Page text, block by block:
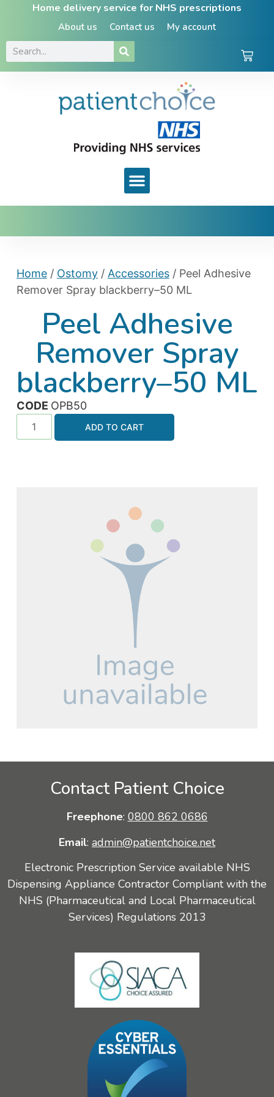
Home delivery service for NHS prescriptions
About us Contact us My account
Home/ Ostomy/ Accessories/ Peel Adhesive
Remover Spray blackberry–50 ML
Peel Adhesive
Remover Spray
blackberry–50 ML
CODE OPB50
ADD TO CART
Contact Patient Choice
Freephone: 0800 862 0686
Email: admin@patientchoice.net
Electronic Prescription Service available NHS
Dispensing Appliance Contractor Compliant with the
NHS (Pharmaceutical and Local Pharmaceutical
Services) Regulations 2013